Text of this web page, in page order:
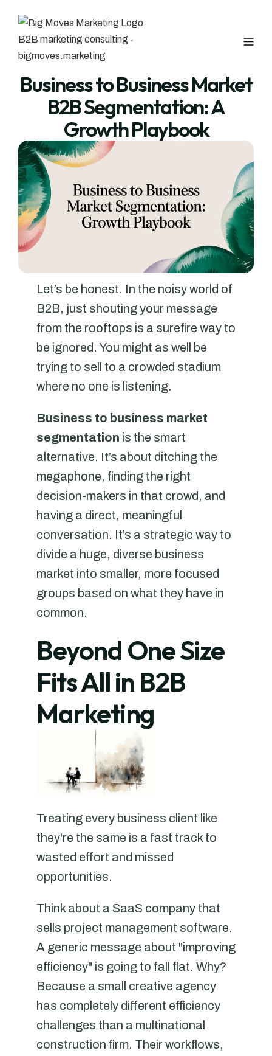
Business to Business Market
B2B Segmentation: A
Growth Playbook
Let’s be honest. In the noisy world of
B2B, just shouting your message
from the rooftops is a surefire way to
be ignored. You might as well be
trying to sell to a crowded stadium
where no one is listening.
Business to business market
segmentation is the smart
alternative. It’s about ditching the
megaphone, finding the right
decision-makers in that crowd, and
having a direct, meaningful
conversation. It’s a strategic way to
divide a huge, diverse business
market into smaller, more focused
groups based on what they have in
common.
Beyond One Size
Fits All in B2B
Marketing
Treating every business client like
they're the same is a fast track to
wasted effort and missed
opportunities.
Think about a SaaS company that
sells project management software.
A generic message about "improving
efficiency" is going to fall flat. Why?
Because a small creative agency
has completely different efficiency
challenges than a multinational
construction firm. Their workflows,